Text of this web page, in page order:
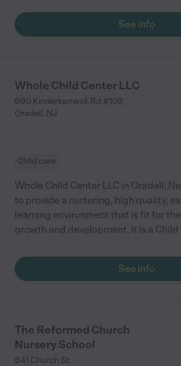
See info
Whole Child Center LLC
690 Kinderkamack Rd #102
Oradell, NJ
Child care
Whole Child Center LLC in Oradell,
to provide a nurturing, high quality,
learning environment that is fit for the
growth and development. It is a Child
See info
The Reformed Church
Nursery School
641 Church St